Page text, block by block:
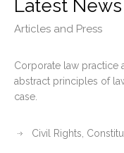
Latest News
Articles and Press
Corporate law practice
abstract principles of
case.
Civil Rights,